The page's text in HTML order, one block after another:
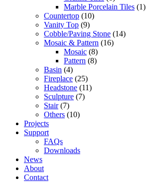
Marble Porcelain Tiles (1)
Countertop (10)
Vanity Top (9)
Cobble/Paving Stone (14)
Mosaic & Pattern (16)
Mosaic (8)
Pattern (8)
Basin (4)
Fireplace (25)
Headstone (11)
Sculpture (7)
Stair(7)
Others (10)
Projects
Support
FAQs
Downloads
News
About
Contact